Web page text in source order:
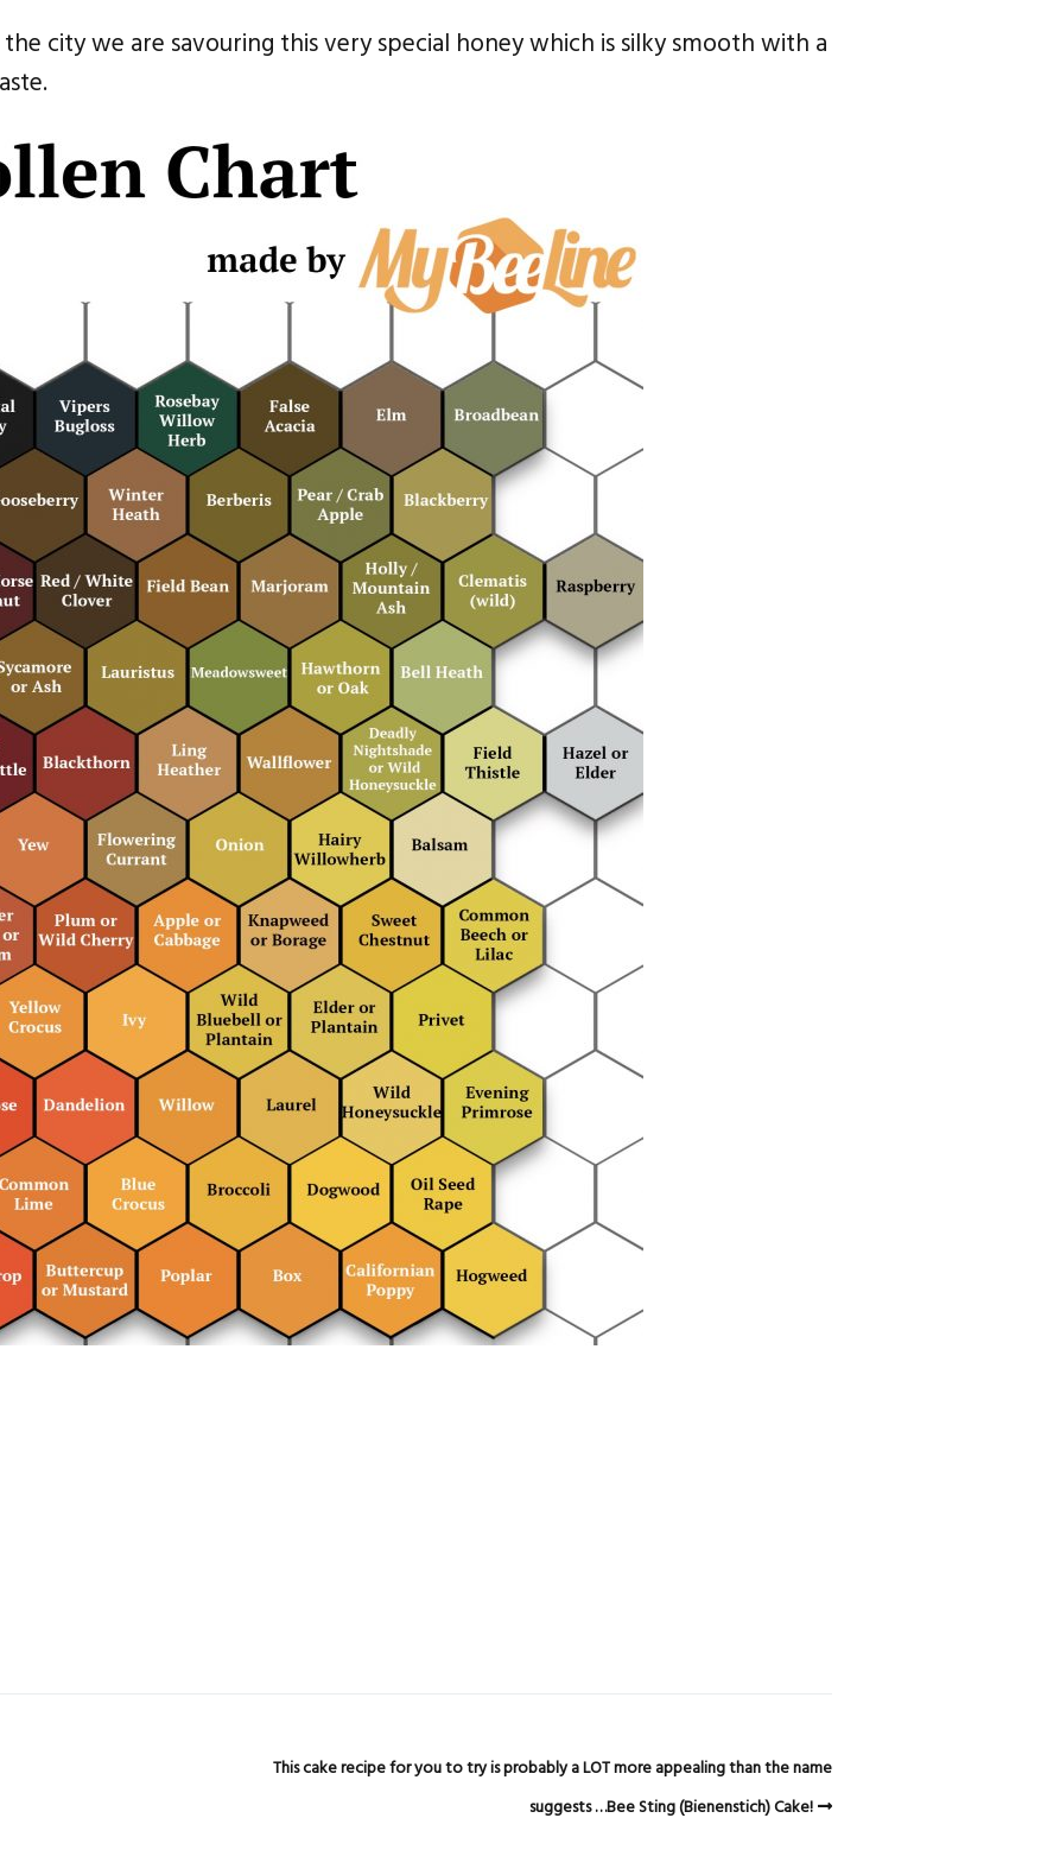
city we are savouring this very special honey which is silky smooth with a
This cake recipe for you to try is probably a LOT more appealing than the name
suggests …Bee Sting (Bienenstich) Cake!